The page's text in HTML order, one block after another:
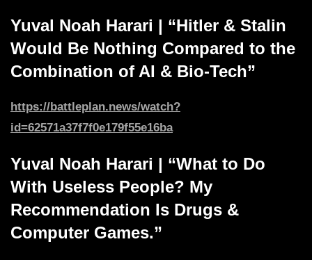
Yuval Noah Harari | “Hitler & Stalin
Would Be Nothing Compared to the
Combination of AI & Bio-Tech”
https://battleplan.news/watch?
id=62571a37f7f0e179f55e16ba
Yuval Noah Harari | “What to Do
With Useless People? My
Recommendation Is Drugs &
Computer Games.”